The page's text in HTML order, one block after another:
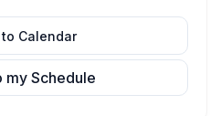
Calendar
my Schedule